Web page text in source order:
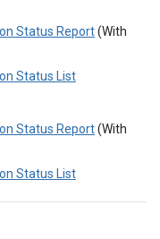
Status Report(With
Status List
Status Report(With
Status List